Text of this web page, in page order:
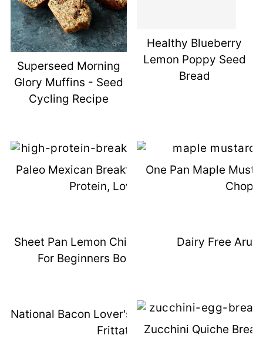
Superseed Morning
Glory Muffins - Seed
Cycling Recipe
Healthy Blueberry
Lemon Poppy Seed
Bread
Paleo Mexican Breakfast Bowls - High
Protein, Low Carb
One Pan Maple
Chops
Sheet Pan Lemon Chicken & Meal Prep
For Beginners Book Giveaway
Dairy Free
National Bacon Lover's Day: Lighter BLT
Frittata
Zucchini Quiche